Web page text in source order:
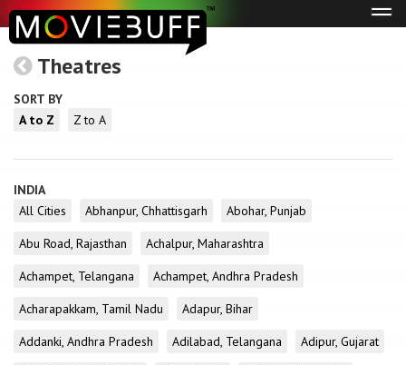
Theatres
SORT BY
A to Z
Z to A
INDIA
All Cities
Abhanpur, Chhattisgarh
Abohar, Punjab
Abu Road, Rajasthan
Achalpur, Maharashtra
Achampet, Telangana
Achampet, Andhra Pradesh
Acharapakkam, Tamil Nadu
Adapur, Bihar
Addanki, Andhra Pradesh
Adilabad, Telangana
Adipur, Gujarat